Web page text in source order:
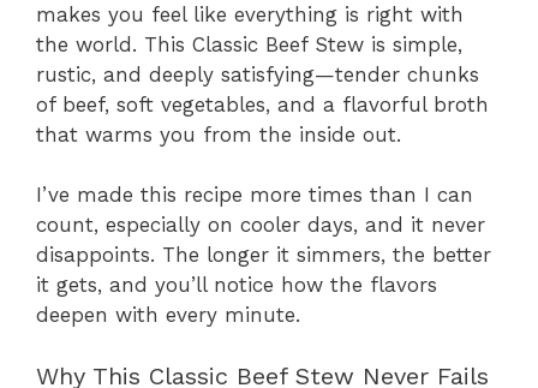
makes you feel like everything is right with
the world. This Classic Beef Stew is simple,
rustic, and deeply satisfying—tender chunks
of beef, soft vegetables, and a flavorful broth
that warms you from the inside out.
I’ve made this recipe more times than I can
count, especially on cooler days, and it never
disappoints. The longer it simmers, the better
it gets, and you’ll notice how the flavors
deepen with every minute.
Why This Classic Beef Stew Never Fails